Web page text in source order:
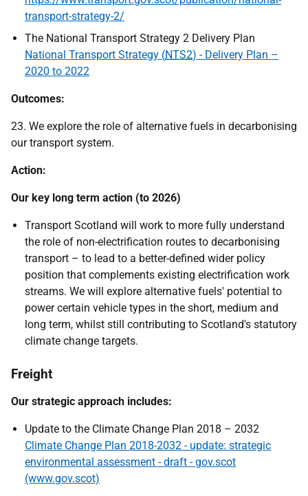
transport-strategy-2/
The National Transport Strategy 2 Delivery Plan
National Transport Strategy (NTS2) - Delivery Plan –
2020 to 2022
Outcomes:
23. We explore the role of alternative fuels in decarbonising
our transport system.
Action:
Our key long term action (to 2026)
Transport Scotland will work to more fully understand
the role of non-electrification routes to decarbonising
transport – to lead to a better-defined wider policy
position that complements existing electrification work
streams. We will explore alternative fuels' potential to
power certain vehicle types in the short, medium and
long term, whilst still contributing to Scotland's statutory
climate change targets.
Freight
Our strategic approach includes:
Update to the Climate Change Plan 2018 – 2032
Climate Change Plan 2018-2032 - update: strategic
environmental assessment - draft - gov.scot
(www.gov.scot)